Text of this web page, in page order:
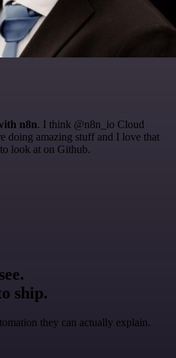
n8n. I think @n8n_io Cloud
doing amazing stuff and I love that
look at on Github.
ship.
they can actually explain.